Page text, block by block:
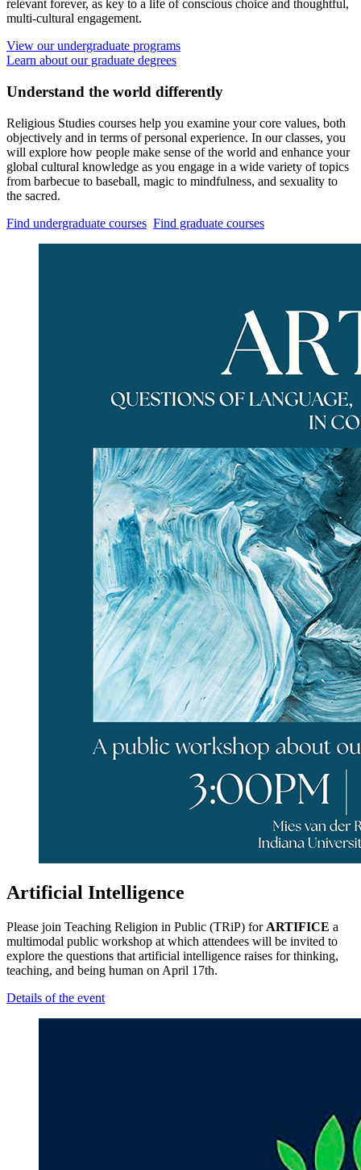
relevant forever, as key to a life of conscious choice and thoughtful,
multi-cultural engagement.
View our undergraduate programs
Learn about our graduate degrees
Understand the world differently
Religious Studies courses help you examine your core values, both
objectively and in terms of personal experience. In our classes, you
will explore how people make sense of the world and enhance your
global cultural knowledge as you engage in a wide variety of topics
from barbecue to baseball, magic to mindfulness, and sexuality to
the sacred.
Find undergraduate courses Find graduate courses
Artificial Intelligence
Please join Teaching Religion in Public (TRiP) for ARTIFICE a
multimodal public workshop at which attendees will be invited to
explore the questions that artificial intelligence raises for thinking,
teaching, and being human on April 17th.
Details of the event